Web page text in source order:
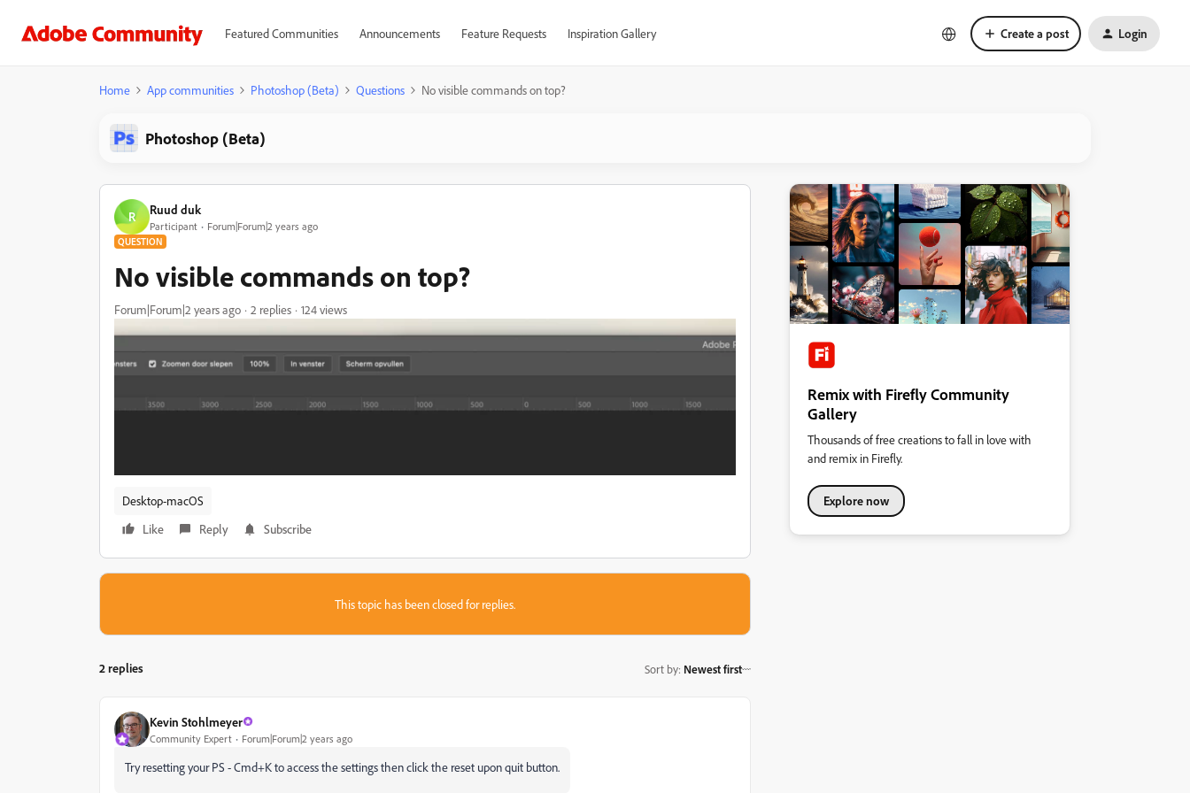
Featured Communities Announcements Feature Requests Inspiration Gallery Create a post Login
Home App communities Photoshop (Beta) Questions No visible commands on top?
Photoshop (Beta)
R Ruud duk
Participant Forum|Forum|2 years ago
QUESTION
No visible commands on top?
Forum|Forum|2 years ago 2 replies 124 views
Desktop-macOS
Like
Reply Subscribe
This topic has been closed for replies.
2 replies Sort by: Newest first
Kevin Stohlmeyer
Community Expert Forum|Forum|2 years ago
Try resetting your PS - Cmd+K to access the settings then click the reset upon quit button.
Remix with Firefly Community
Gallery
Thousands of free creations to fall in love with
and remix in Firefly.
Explore now